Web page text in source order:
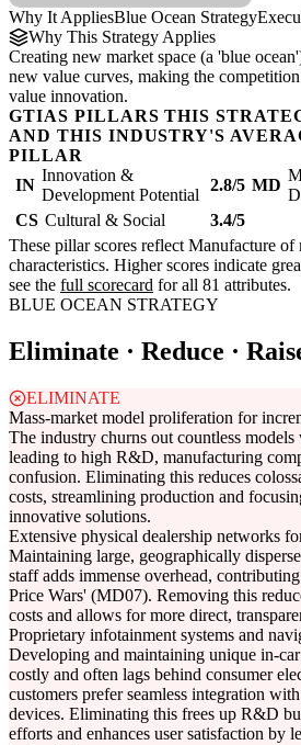
Why It AppliesBlue Ocean Strategy
Why This Strategy Applies
Creating new market space (a 'blue
new value curves, making the
value innovation.
GTIAS PILLARS THIS
AND THIS INDUSTRY'S
PILLAR
IN
Innovation &
Development Potential
2.8/5 MD
CS Cultural & Social
3.4/5
These pillar scores reflect Manufacture of
characteristics. Higher scores indicate
see the full scorecard for all 81 attributes.
BLUE OCEAN STRATEGY
Eliminate · Reduce ·
ELIMINATE
Mass-market model proliferation for
The industry churns out countless
leading to high R&D, manufacturing
confusion. Eliminating this reduces
costs, streamlining production and
innovative solutions.
Extensive physical dealership networks
Maintaining large, geographically
staff adds immense overhead,
Price Wars' (MD07). Removing this
costs and allows for more direct,
Proprietary infotainment systems and
Developing and maintaining unique in-
costly and often lags behind consumer
customers prefer seamless integration
devices. Eliminating this frees up R&D
efforts and enhances user satisfaction by